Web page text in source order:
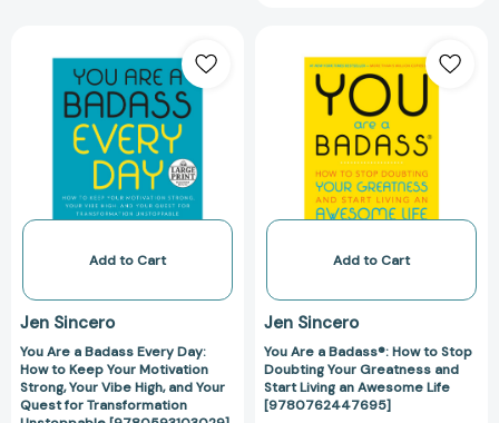
Are
a
Badass
Every
Day:
How
to
Your
Strong,
Vibe
High,
and
Add to Cart
Jen Sincero
You Are a Badass Every Day:
How to Keep Your Motivation
Strong, Your Vibe High, and Your
Quest for Transformation
Are
a
Badass®:
How
to
Stop
Doubting
Greatness
Start
an
Awesome
Life
Add to Cart
Jen Sincero
You Are a Badass®: How to Stop
Doubting Your Greatness and
Start Living an Awesome Life
[9780762447695]